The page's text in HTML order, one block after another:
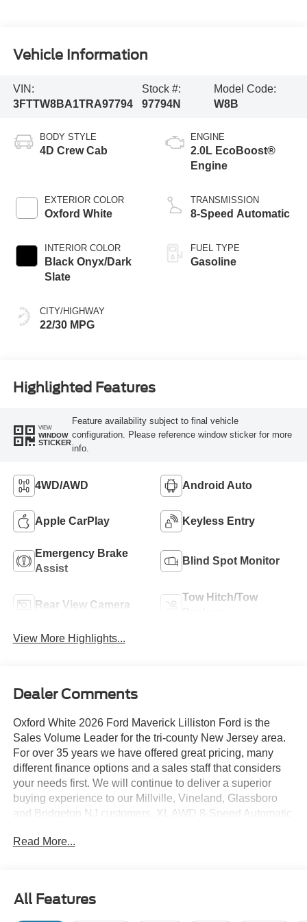
Vehicle Information
VIN:
3FTTW8BA1TRA97794
Stock #:
97794N
Model Code:
W8B
BODY STYLE
4D Crew Cab
EXTERIOR COLOR
Oxford White
INTERIOR COLOR
Black Onyx/Dark
Slate
CITY/HIGHWAY
22/30 MPG
ENGINE
2.0L EcoBoost®
Engine
TRANSMISSION
8-Speed Automatic
FUEL TYPE
Gasoline
Highlighted Features
VIEW
WINDOW
STICKER
Feature availability subject to final vehicle
configuration. Please reference window sticker for more
info.
4WD/AWD Android Auto
Apple CarPlay Keyless Entry
Emergency Brake
Assist
Blind Spot Monitor
Rear View Camera
Tow Hitch/Tow
View More Highlights...
Dealer Comments
Oxford White 2026 Ford Maverick Lilliston Ford is the
Sales Volume Leader for the tri-county New Jersey area.
For over 35 years we have offered great pricing, many
different finance options and a sales staff that considers
your needs first. We will continue to deliver a superior
buying experience to our Millville, Vineland, Glassboro
and Bridgeton NJ customers. XL AWD 8-Speed Automatic
Controller, Trailer Hitch (class III) 2 Receiver, and
Upgraded Cooling Fan), Equipment Group 102A (Front
Read More...
All Features